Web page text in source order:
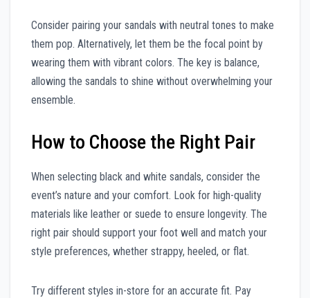
Consider pairing your sandals with neutral tones to make
them pop. Alternatively, let them be the focal point by
wearing them with vibrant colors. The key is balance,
allowing the sandals to shine without overwhelming your
ensemble.
How to Choose the Right Pair
When selecting black and white sandals, consider the
event’s nature and your comfort. Look for high-quality
materials like leather or suede to ensure longevity. The
right pair should support your foot well and match your
style preferences, whether strappy, heeled, or flat.
Try different styles in-store for an accurate fit. Pay